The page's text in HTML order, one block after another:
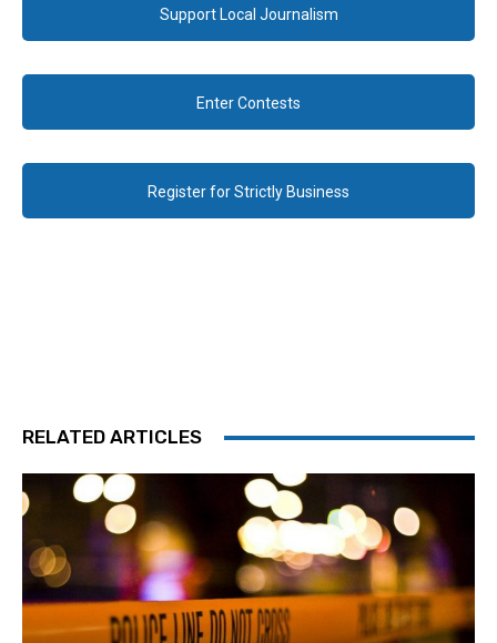
Support Local Journalism
Enter Contests
Register for Strictly Business
RELATED ARTICLES